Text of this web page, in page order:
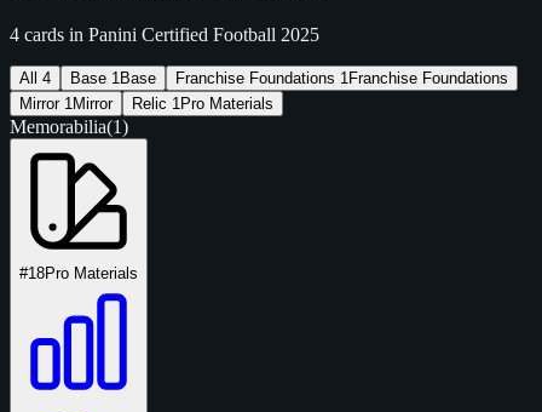
4 cards in Panini Certified Football 2025
All 4 Base 1 Base Franchise Foundations 1 Franchise Foundations
Mirror 1 Mirror Relic 1 Pro Materials
Memorabilia(1)
#18Pro Materials